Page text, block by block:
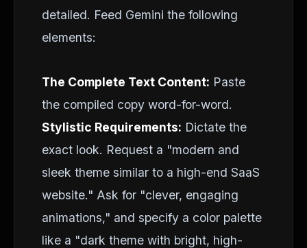
detailed. Feed Gemini the following
elements:
The Complete Text Content: Paste
the compiled copy word-for-word.
Stylistic Requirements: Dictate the
exact look. Request a "modern and
sleek theme similar to a high-end SaaS
website." Ask for "clever, engaging
animations," and specify a color palette
like a "dark theme with bright, high-